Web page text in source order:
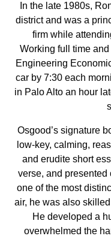
In the late 1980s,
district and was a
firm while
Working full time
Engineering
car by 7:30 each
in Palo Alto an hour
Osgood’s signature
low-key, calming,
and erudite short
verse, and presented
one of the most
air, he was also
He developed a
overwhelmed the